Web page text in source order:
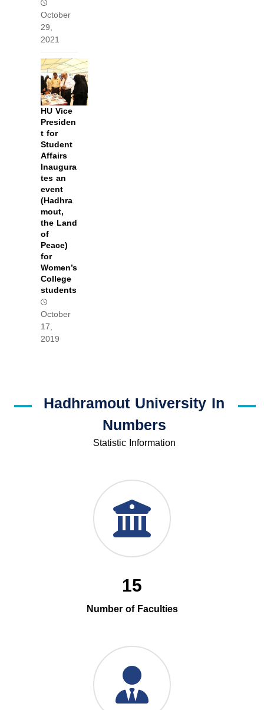
October
29,
2021
HU Vice
Presiden
t for
Student
Affairs
Inaugura
tes an
event
(Hadhra
mout,
the Land
of
Peace)
for
Women’s
College
students
October
17,
2019
Hadhramout University In
Numbers
Statistic Information
15
Number of Faculties